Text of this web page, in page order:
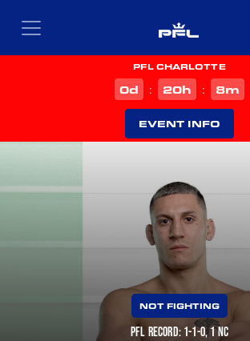
PFL CHARLOTTE
0d : 20h : 8m
EVENT INFO
NOT FIGHTING
PFL RECORD: 1-1-0, 1 NC